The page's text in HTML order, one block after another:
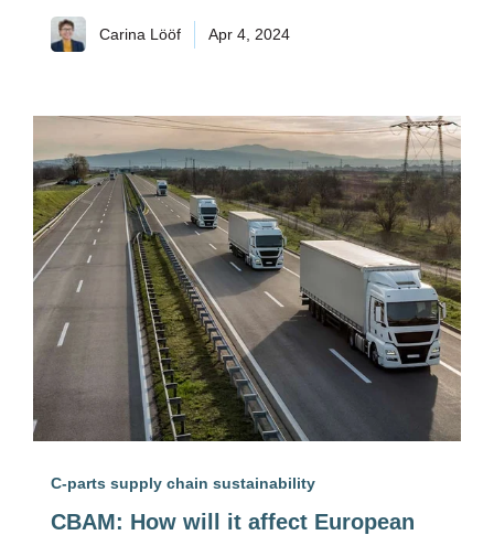
Carina Lööf Apr 4, 2024
C-parts supply chain sustainability
CBAM: How will it affect European